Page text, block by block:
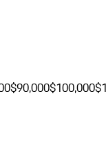
$90,000$100,000